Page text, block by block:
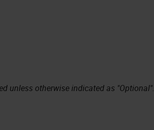
unless otherwise indicated as "Optional".